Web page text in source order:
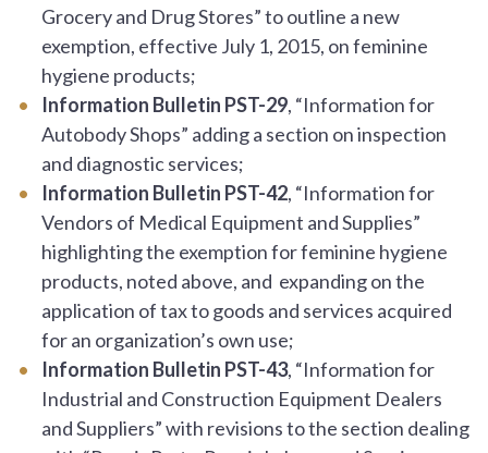
Grocery and Drug Stores” to outline a new
exemption, effective July 1, 2015, on feminine
hygiene products;
Information Bulletin PST-29, “Information for
Autobody Shops” adding a section on inspection
and diagnostic services;
Information Bulletin PST-42, “Information for
Vendors of Medical Equipment and Supplies”
highlighting the exemption for feminine hygiene
products, noted above, and expanding on the
application of tax to goods and services acquired
for an organization’s own use;
Information Bulletin PST-43, “Information for
Industrial and Construction Equipment Dealers
and Suppliers” with revisions to the section dealing